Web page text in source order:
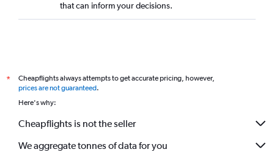
that can inform your decisions.
*
Cheapflights always attempts to get accurate pricing, however,
prices are not guaranteed.
Here's why:
Cheapflights is not the seller
We aggregate tonnes of data for you